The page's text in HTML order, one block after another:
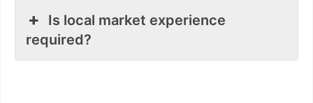
Is local market experience
required?